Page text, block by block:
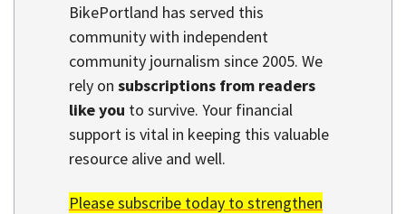
BikePortland has served this
community with independent
community journalism since 2005. We
rely on subscriptions from readers
like you to survive. Your financial
support is vital in keeping this valuable
resource alive and well.
Please subscribe today to strengthen